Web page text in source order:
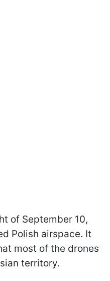
of September 10,
Polish airspace. It
most of the drones
territory.